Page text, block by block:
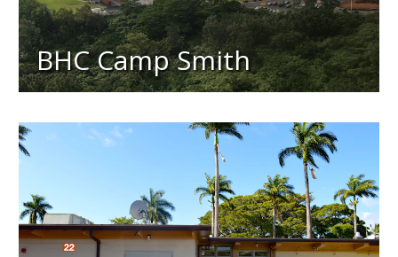
BHC Camp Smith